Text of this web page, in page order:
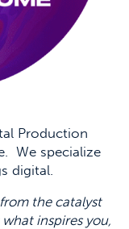
Production
We specialize
digital.
the catalyst
inspires you,